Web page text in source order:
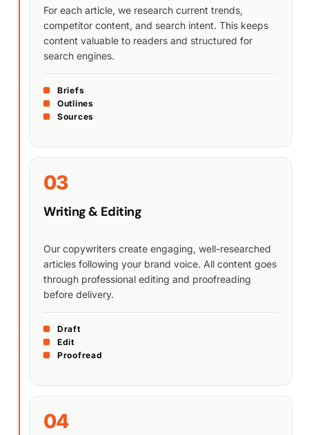
For each article, we research current trends,
competitor content, and search intent. This keeps
content valuable to readers and structured for
search engines.
Briefs
Outlines
Sources
03
Writing & Editing
Our copywriters create engaging, well-researched
articles following your brand voice. All content goes
through professional editing and proofreading
before delivery.
Draft
Edit
Proofread
04